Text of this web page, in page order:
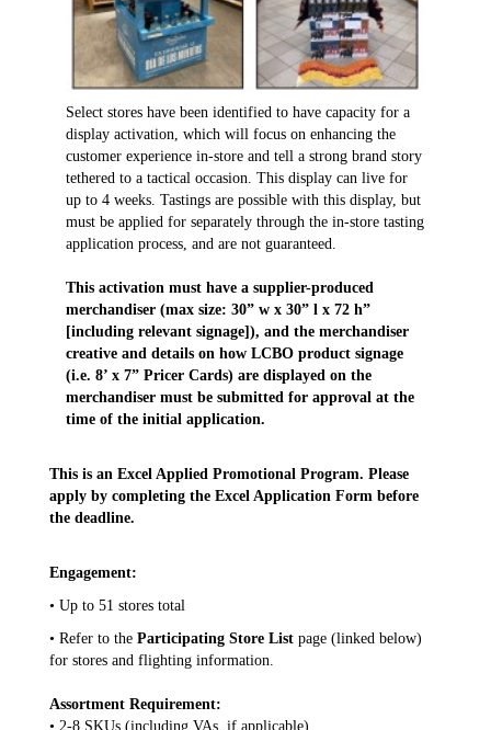
Select stores have been identified to have capacity for a
display activation, which will focus on enhancing the
customer experience in-store and tell a strong brand story
tethered to a tactical occasion. This display can live for
up to 4 weeks. Tastings are possible with this display, but
must be applied for separately through the in-store tasting
application process, and are not guaranteed.
This activation must have a supplier-produced
merchandiser (max size: 30” w x 30” l x 72 h”
[including relevant signage]), and the merchandiser
creative and details on how LCBO product signage
(i.e. 8’ x 7” Pricer Cards) are displayed on the
merchandiser must be submitted for approval at the
time of the initial application.
This is an Excel Applied Promotional Program. Please
apply by completing the Excel Application Form before
the deadline.
Engagement:
• Up to 51 stores total
• Refer to the Participating Store List page (linked below)
for stores and flighting information.
Assortment Requirement:
• 2-8 SKUs (including VAs, if applicable)